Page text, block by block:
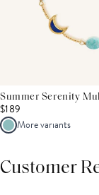
Summer Serenity
$189
More variants
Customer